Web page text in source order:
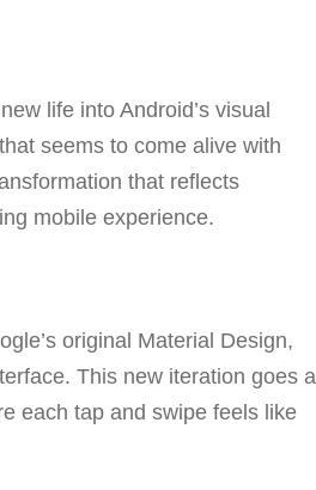
life into Android’s visual
seems to come alive with
that reflects
mobile experience.
original Material Design,
This new iteration goes a
each tap and swipe feels like